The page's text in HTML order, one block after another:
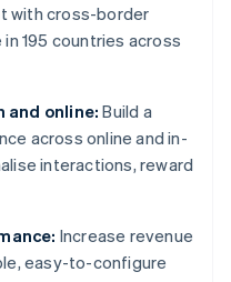
with cross-border
195 countries across
and online: Build a
across online and in-
interactions, reward
Increase revenue
easy-to-configure